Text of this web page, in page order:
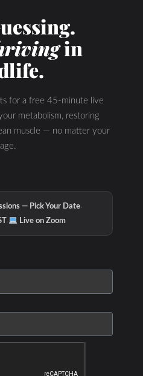
in
for a free 45-minute live
metabolism, restoring
muscle — no matter your
age.
— Pick Your Date·
· Live on Zoom